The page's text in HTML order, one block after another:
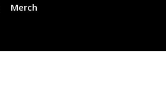
Merch